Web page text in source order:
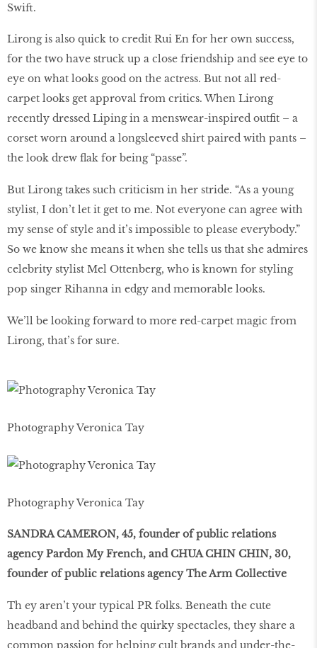
Swift.
Lirong is also quick to credit Rui En for her own success,
for the two have struck up a close friendship and see eye to
eye on what looks good on the actress. But not all red-
carpet looks get approval from critics. When Lirong
recently dressed Liping in a menswear-inspired outfit – a
corset worn around a longsleeved shirt paired with pants –
the look drew flak for being “passe”.
But Lirong takes such criticism in her stride. “As a young
stylist, I don’t let it get to me. Not everyone can agree with
my sense of style and it’s impossible to please everybody.”
So we know she means it when she tells us that she admires
celebrity stylist Mel Ottenberg, who is known for styling
pop singer Rihanna in edgy and memorable looks.
We’ll be looking forward to more red-carpet magic from
Lirong, that’s for sure.
Photography Veronica Tay
Photography Veronica Tay
SANDRA CAMERON, 45, founder of public relations
agency Pardon My French, and CHUA CHIN CHIN, 30,
founder of public relations agency The Arm Collective
Th ey aren’t your typical PR folks. Beneath the cute
headband and behind the quirky spectacles, they share a
common passion for helping cult brands and under-the-